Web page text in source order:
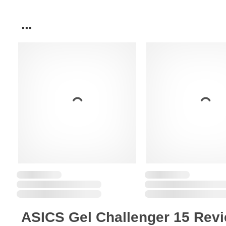
...
ASICS Gel Challenger 15